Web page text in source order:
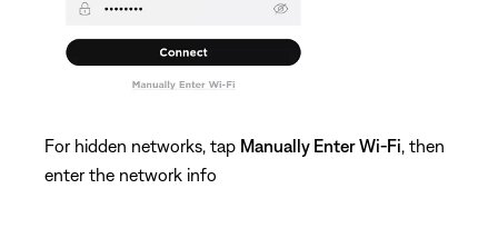
For hidden networks, tap Manually Enter Wi-Fi, then
enter the network info